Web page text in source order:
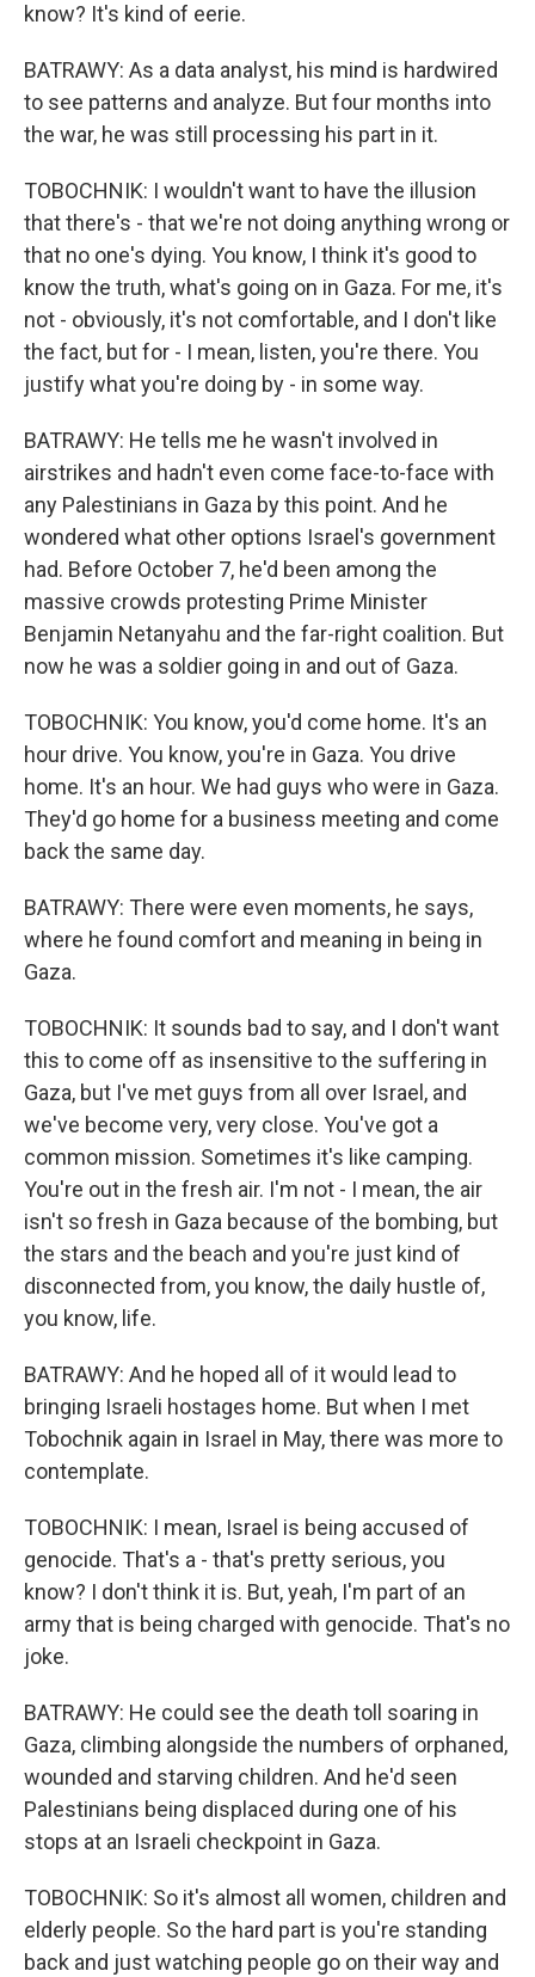
know? It's kind of eerie.
BATRAWY: As a data analyst, his mind is hardwired
to see patterns and analyze. But four months into
the war, he was still processing his part in it.
TOBOCHNIK: I wouldn't want to have the illusion
that there's - that we're not doing anything wrong or
that no one's dying. You know, I think it's good to
know the truth, what's going on in Gaza. For me, it's
not - obviously, it's not comfortable, and I don't like
the fact, but for - I mean, listen, you're there. You
justify what you're doing by - in some way.
BATRAWY: He tells me he wasn't involved in
airstrikes and hadn't even come face-to-face with
any Palestinians in Gaza by this point. And he
wondered what other options Israel's government
had. Before October 7, he'd been among the
massive crowds protesting Prime Minister
Benjamin Netanyahu and the far-right coalition. But
now he was a soldier going in and out of Gaza.
TOBOCHNIK: You know, you'd come home. It's an
hour drive. You know, you're in Gaza. You drive
home. It's an hour. We had guys who were in Gaza.
They'd go home for a business meeting and come
back the same day.
BATRAWY: There were even moments, he says,
where he found comfort and meaning in being in
Gaza.
TOBOCHNIK: It sounds bad to say, and I don't want
this to come off as insensitive to the suffering in
Gaza, but I've met guys from all over Israel, and
we've become very, very close. You've got a
common mission. Sometimes it's like camping.
You're out in the fresh air. I'm not - I mean, the air
isn't so fresh in Gaza because of the bombing, but
the stars and the beach and you're just kind of
disconnected from, you know, the daily hustle of,
you know, life.
BATRAWY: And he hoped all of it would lead to
bringing Israeli hostages home. But when I met
Tobochnik again in Israel in May, there was more to
contemplate.
TOBOCHNIK: I mean, Israel is being accused of
genocide. That's a - that's pretty serious, you
know? I don't think it is. But, yeah, I'm part of an
army that is being charged with genocide. That's no
joke.
BATRAWY: He could see the death toll soaring in
Gaza, climbing alongside the numbers of orphaned,
wounded and starving children. And he'd seen
Palestinians being displaced during one of his
stops at an Israeli checkpoint in Gaza.
TOBOCHNIK: So it's almost all women, children and
elderly people. So the hard part is you're standing
back and just watching people go on their way and